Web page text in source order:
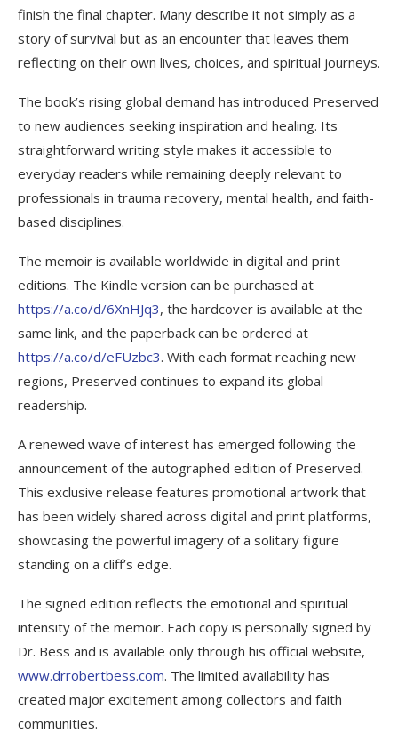
finish the final chapter. Many describe it not simply as a
story of survival but as an encounter that leaves them
reflecting on their own lives, choices, and spiritual journeys.
The book’s rising global demand has introduced Preserved
to new audiences seeking inspiration and healing. Its
straightforward writing style makes it accessible to
everyday readers while remaining deeply relevant to
professionals in trauma recovery, mental health, and faith-
based disciplines.
The memoir is available worldwide in digital and print
editions. The Kindle version can be purchased at
https://a.co/d/6XnHJq3, the hardcover is available at the
same link, and the paperback can be ordered at
https://a.co/d/eFUzbc3. With each format reaching new
regions, Preserved continues to expand its global
readership.
A renewed wave of interest has emerged following the
announcement of the autographed edition of Preserved.
This exclusive release features promotional artwork that
has been widely shared across digital and print platforms,
showcasing the powerful imagery of a solitary figure
standing on a cliff’s edge.
The signed edition reflects the emotional and spiritual
intensity of the memoir. Each copy is personally signed by
Dr. Bess and is available only through his official website,
www.drrobertbess.com. The limited availability has
created major excitement among collectors and faith
communities.